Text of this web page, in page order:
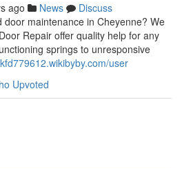
ago News
Discuss
maintenance in Cheyenne? We
Repair offer quality help for any
springs to unresponsive
user
Upvoted